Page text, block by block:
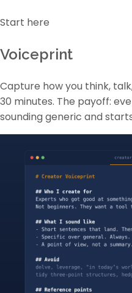
Start here
Voiceprint
Capture how you think,
30 minutes. The payoff:
sounding generic and